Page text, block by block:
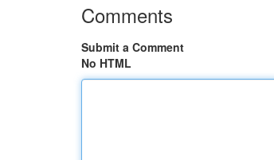
Comments
Submit a Comment
No HTML